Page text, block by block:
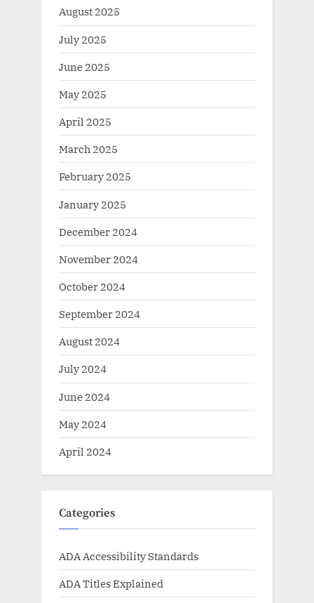
August 2025
July 2025
June 2025
May 2025
April 2025
March 2025
February 2025
January 2025
December 2024
November 2024
October 2024
September 2024
August 2024
July 2024
June 2024
May 2024
April 2024
Categories
ADA Accessibility Standards
ADA Titles Explained